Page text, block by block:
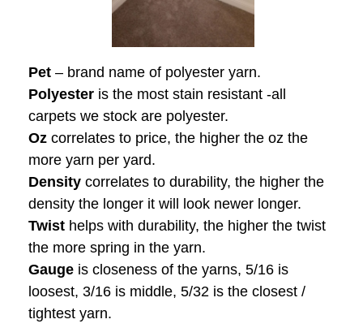
Pet – brand name of polyester yarn.
Polyester is the most stain resistant -all
carpets we stock are polyester.
Oz correlates to price, the higher the oz the
more yarn per yard.
Density correlates to durability, the higher the
density the longer it will look newer longer.
Twist helps with durability, the higher the twist
the more spring in the yarn.
Gauge is closeness of the yarns, 5/16 is
loosest, 3/16 is middle, 5/32 is the closest /
tightest yarn.